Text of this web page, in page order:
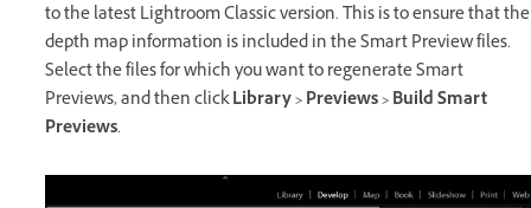
to the latest Lightroom Classic version. This is to ensure that the
depth map information is included in the Smart Preview files.
Select the files for which you want to regenerate Smart
Previews, and then clickLibrary > Previews > Build Smart
Previews.